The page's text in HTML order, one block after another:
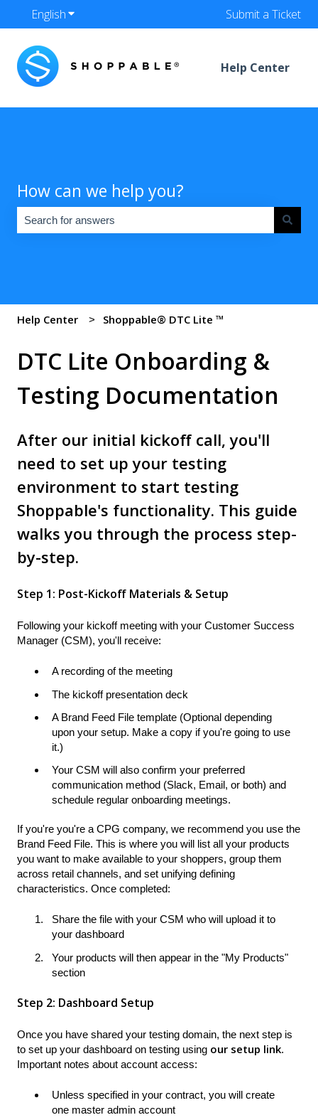
EnglishShow submenu for translations Submit a Ticket
Help Center
How can we help you?
Help Center Shoppable® DTC Lite ™
DTC Lite Onboarding &
Testing Documentation
After our initial kickoff call, you'll
need to set up your testing
environment to start testing
Shoppable's functionality. This guide
walks you through the process step-
by-step.
Step 1: Post-Kickoff Materials & Setup
Following your kickoff meeting with your Customer Success
Manager (CSM), you'll receive:
A recording of the meeting
The kickoff presentation deck
A Brand Feed File template (Optional depending
upon your setup. Make a copy if you're going to use
it.)
Your CSM will also confirm your preferred
communication method (Slack, Email, or both) and
schedule regular onboarding meetings.
If you're you're a CPG company, we recommend you use the
Brand Feed File. This is where you will list all your products
you want to make available to your shoppers, group them
across retail channels, and set unifying defining
characteristics. Once completed:
Share the file with your CSM who will upload it to
your dashboard
Your products will then appear in the "My Products"
section
Step 2: Dashboard Setup
Once you have shared your testing domain, the next step is
to set up your dashboard on testing using our setup link.
Important notes about account access:
Unless specified in your contract, you will create
one master admin account